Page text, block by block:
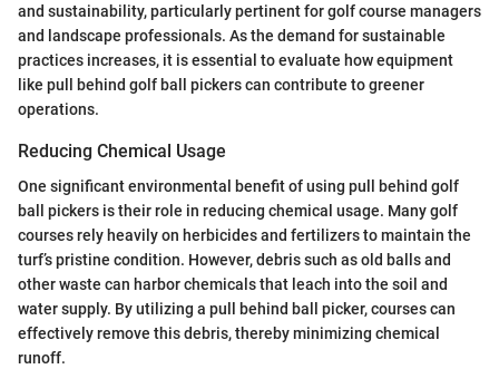
and sustainability, particularly pertinent for golf course managers
and landscape professionals. As the demand for sustainable
practices increases, it is essential to evaluate how equipment
like pull behind golf ball pickers can contribute to greener
operations.
Reducing Chemical Usage
One significant environmental benefit of using pull behind golf
ball pickers is their role in reducing chemical usage. Many golf
courses rely heavily on herbicides and fertilizers to maintain the
turf’s pristine condition. However, debris such as old balls and
other waste can harbor chemicals that leach into the soil and
water supply. By utilizing a pull behind ball picker, courses can
effectively remove this debris, thereby minimizing chemical
runoff.